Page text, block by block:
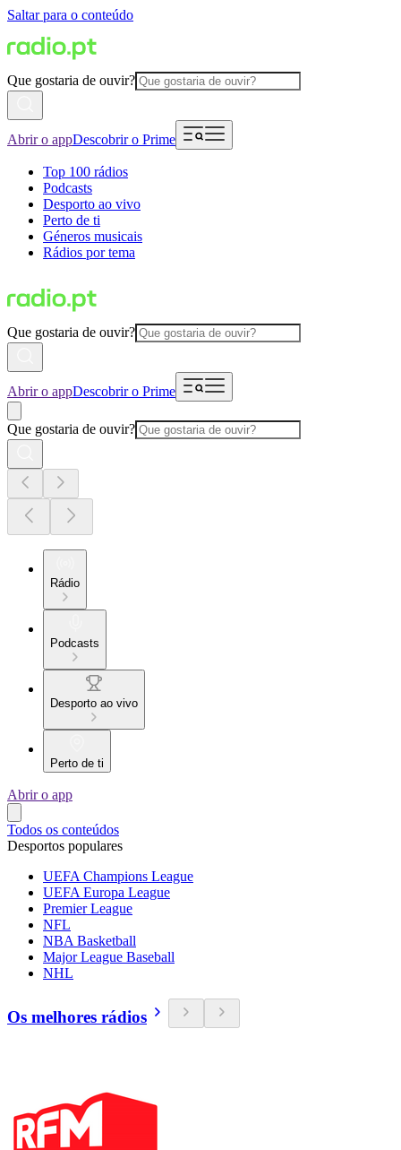
Saltar para o conteúdo
Que gostaria de ouvir?
Abrir o appDescobrir o Prime
Top 100 rádios
Podcasts
Desporto ao vivo
Perto de ti
Géneros musicais
Rádios por tema
Que gostaria de ouvir?
Abrir o appDescobrir o Prime
Que gostaria de ouvir?
Rádio
Podcasts
Desporto ao vivo
Perto de ti
Abrir o app
Todos os conteúdos
Desportos populares
UEFA Champions League
UEFA Europa League
Premier League
NFL
NBA Basketball
Major League Baseball
NHL
Os melhores rádios